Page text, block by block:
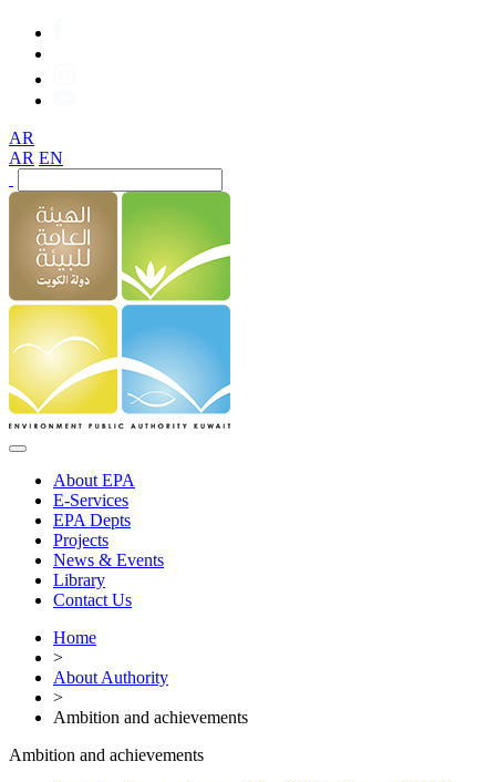
AR
AR EN
About EPA
E-Services
EPA Depts
Projects
News & Events
Library
Contact Us
Home
>
About Authority
>
Ambition and achievements
Ambition and achievements